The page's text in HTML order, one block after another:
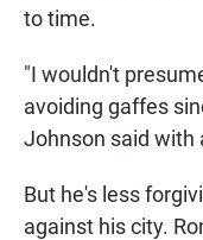
to time.
"I wouldn't
avoiding gaffes
Johnson said with
But he's less
against his city.